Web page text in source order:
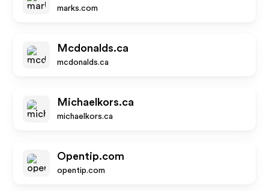
marks.com
Mcdonalds.ca
mcdonalds.ca
Michaelkors.ca
michaelkors.ca
Opentip.com
opentip.com